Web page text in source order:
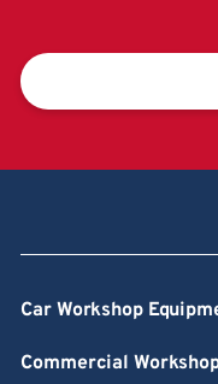
Car Workshop
Commercial